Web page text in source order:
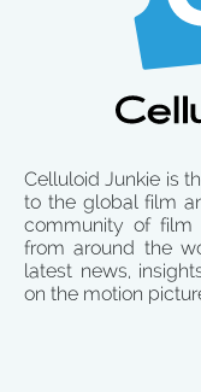
Celluloid Junkie is
to the global film
community of film
from around the
latest news,
on the motion